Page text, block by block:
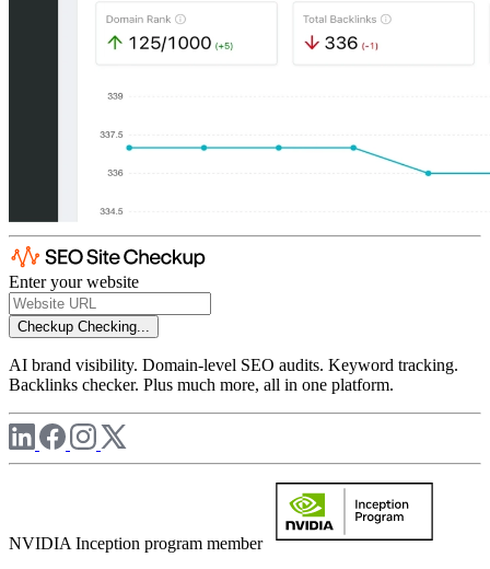
Enter your website
Checkup Checking...
AI brand visibility. Domain-level SEO audits. Keyword tracking.
Backlinks checker. Plus much more, all in one platform.
NVIDIA Inception program member